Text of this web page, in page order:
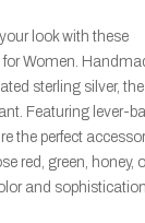
look with these
Women.
sterling silver,
Featuring lever-
the perfect
red, green, honey,
and